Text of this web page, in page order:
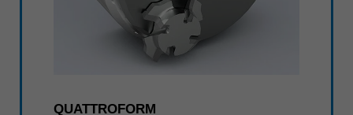
QUATTROFORM